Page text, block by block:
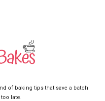
of baking tips that save a batch
late.